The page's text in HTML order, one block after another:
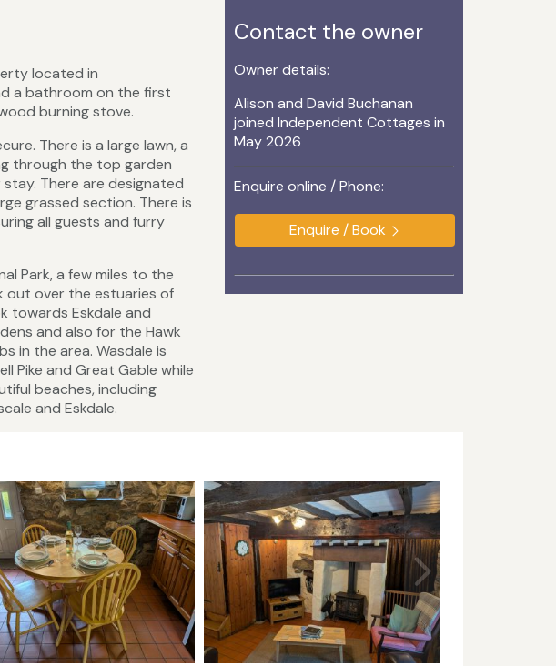
located in
a bathroom on the first
burning stove.
There is a large lawn, a
through the top garden
There are designated
grassed section. There is
all guests and furry
Park, a few miles to the
out over the estuaries of
towards Eskdale and
and also for the Hawk
in the area. Wasdale is
Pike and Great Gable while
beaches, including
and Eskdale.
Contact the owner
Owner details:
Alison and David Buchanan
joined Independent Cottages in
May 2026
Enquire online / Phone:
Enquire / Book